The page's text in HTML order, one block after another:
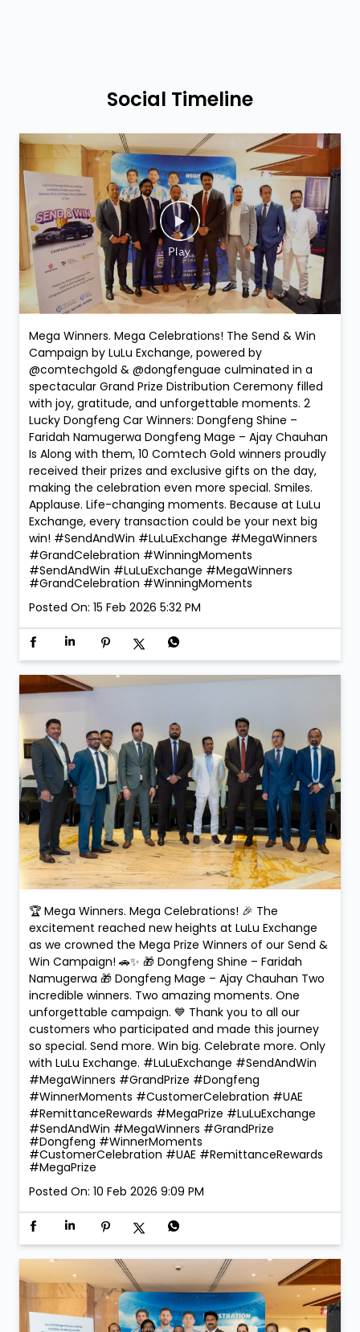
Social Timeline
Mega Winners. Mega Celebrations! The Send & Win
Campaign by LuLu Exchange, powered by
@comtechgold & @dongfenguae culminated in a
spectacular Grand Prize Distribution Ceremony filled
with joy, gratitude, and unforgettable moments. 2
Lucky Dongfeng Car Winners: Dongfeng Shine –
Faridah Namugerwa Dongfeng Mage – Ajay Chauhan
Is Along with them, 10 Comtech Gold winners proudly
received their prizes and exclusive gifts on the day,
making the celebration even more special. Smiles.
Applause. Life-changing moments. Because at LuLu
Exchange, every transaction could be your next big
win! #SendAndWin #LuLuExchange #MegaWinners
#GrandCelebration #WinningMoments
#SendAndWin #LuLuExchange #MegaWinners
#GrandCelebration #WinningMoments
Posted On: 15 Feb 2026 5:32 PM
🏆 Mega Winners. Mega Celebrations! 🎉 The
excitement reached new heights at LuLu Exchange
as we crowned the Mega Prize Winners of our Send &
Win Campaign! 🚗✨ 🎁 Dongfeng Shine – Faridah
Namugerwa 🎁 Dongfeng Mage – Ajay Chauhan Two
incredible winners. Two amazing moments. One
unforgettable campaign. 💙 Thank you to all our
customers who participated and made this journey
so special. Send more. Win big. Celebrate more. Only
with LuLu Exchange. #LuLuExchange #SendAndWin
#MegaWinners #GrandPrize #Dongfeng
#WinnerMoments #CustomerCelebration #UAE
#RemittanceRewards #MegaPrize #LuLuExchange
#SendAndWin #MegaWinners #GrandPrize
#Dongfeng #WinnerMoments
#CustomerCelebration #UAE #RemittanceRewards
#MegaPrize
Posted On: 10 Feb 2026 9:09 PM